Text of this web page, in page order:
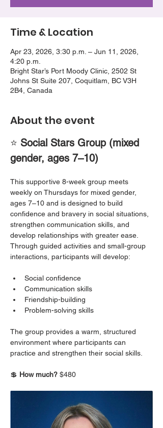
Time & Location
Apr 23, 2026, 3:30 p.m. – Jun 11, 2026,
4:20 p.m.
Bright Star’s Port Moody Clinic, 2502 St
Johns St Suite 207, Coquitlam, BC V3H
2B4, Canada
About the event
⭐ Social Stars Group (mixed
gender, ages 7–10)
This supportive 8-week group meets
weekly on Thursdays for mixed gender,
ages 7–10 and is designed to build
confidence and bravery in social situations,
strengthen communication skills, and
develop relationships with greater ease.
Through guided activities and small-group
interactions, participants will develop:
Social confidence
Communication skills
Friendship-building
Problem-solving skills
The group provides a warm, structured
environment where participants can
practice and strengthen their social skills.
💲 How much? $480